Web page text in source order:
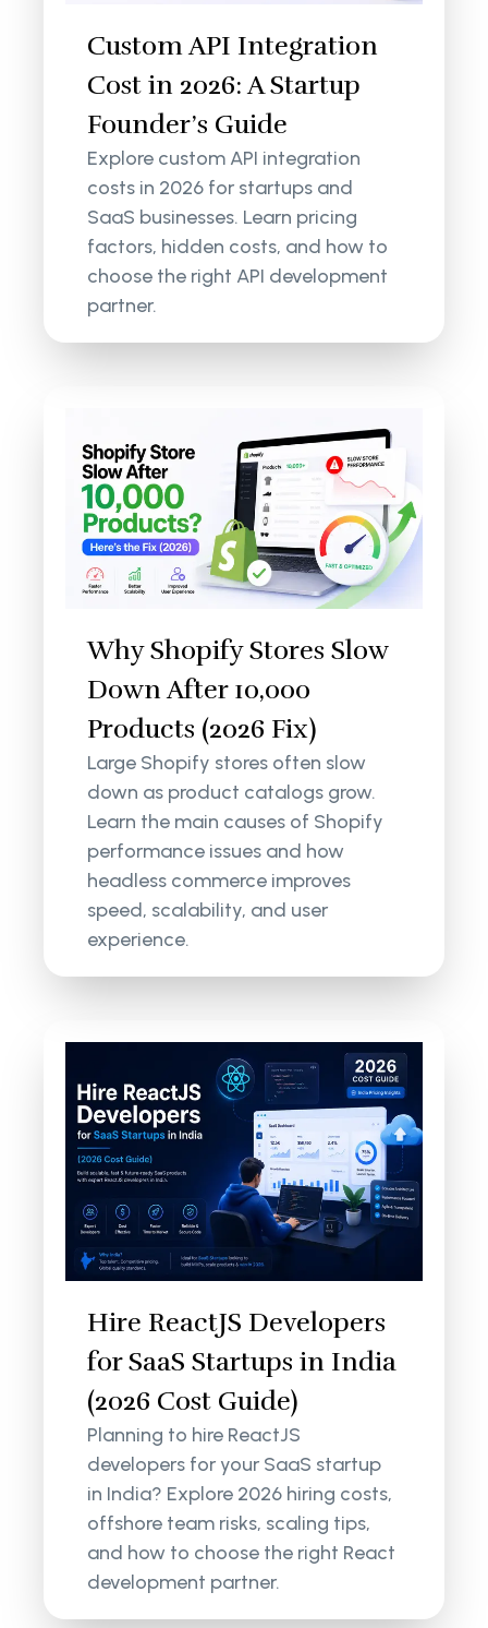
Custom API Integration
Cost in 2026: A Startup
Founder’s Guide
Explore custom API integration
costs in 2026 for startups and
SaaS businesses. Learn pricing
factors, hidden costs, and how to
choose the right API development
partner.
Why Shopify Stores Slow
Down After 10,000
Products (2026 Fix)
Large Shopify stores often slow
down as product catalogs grow.
Learn the main causes of Shopify
performance issues and how
headless commerce improves
speed, scalability, and user
experience.
Hire ReactJS Developers
for SaaS Startups in India
(2026 Cost Guide)
Planning to hire ReactJS
developers for your SaaS startup
in India? Explore 2026 hiring costs,
offshore team risks, scaling tips,
and how to choose the right React
development partner.